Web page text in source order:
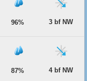
96% 3 bf NW
87% 4 bf NW